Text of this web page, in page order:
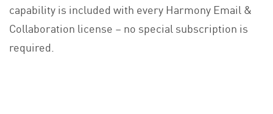
capability is included with every Harmony Email &
Collaboration license – no special subscription is
required.